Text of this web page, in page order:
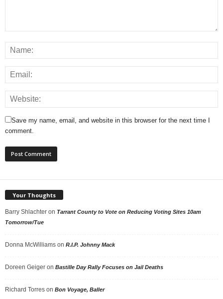
Save my name, email, and website in this browser for the next time I
comment.
Your Thoughts
Barry Shlachter on Tarrant County to Vote on Reducing Voting Sites 10am
Tomorrow/Tue
Donna McWilliams on R.I.P. Johnny Mack
Doreen Geiger on Bastille Day Rally Focuses on Jail Deaths
Richard Torres on Bon Voyage, Baller